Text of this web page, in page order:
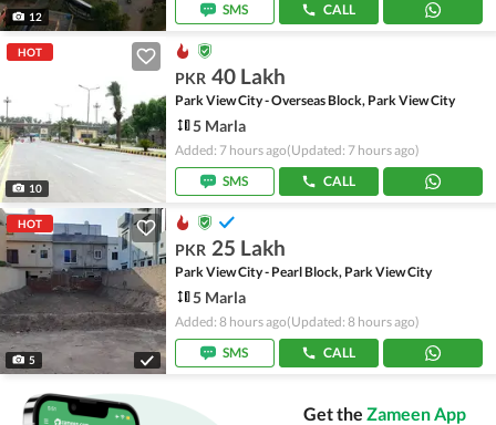
12
SMS
CALL
HOT
10
PKR 40 Lakh
Park View City - Overseas Block, Park View City
5 Marla
Added: 7 hours ago(Updated: 7 hours ago)
SMS
CALL
HOT
5
PKR 25 Lakh
Park View City - Pearl Block, Park View City
5 Marla
Added: 8 hours ago(Updated: 8 hours ago)
SMS
CALL
Get the Zameen App